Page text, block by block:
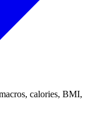
calories, BMI,